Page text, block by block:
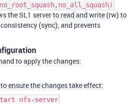
the SL1 server to read and write (rw) to
consistency (sync), and prevents
to apply the changes:
ensure the changes take effect:
nfs-server